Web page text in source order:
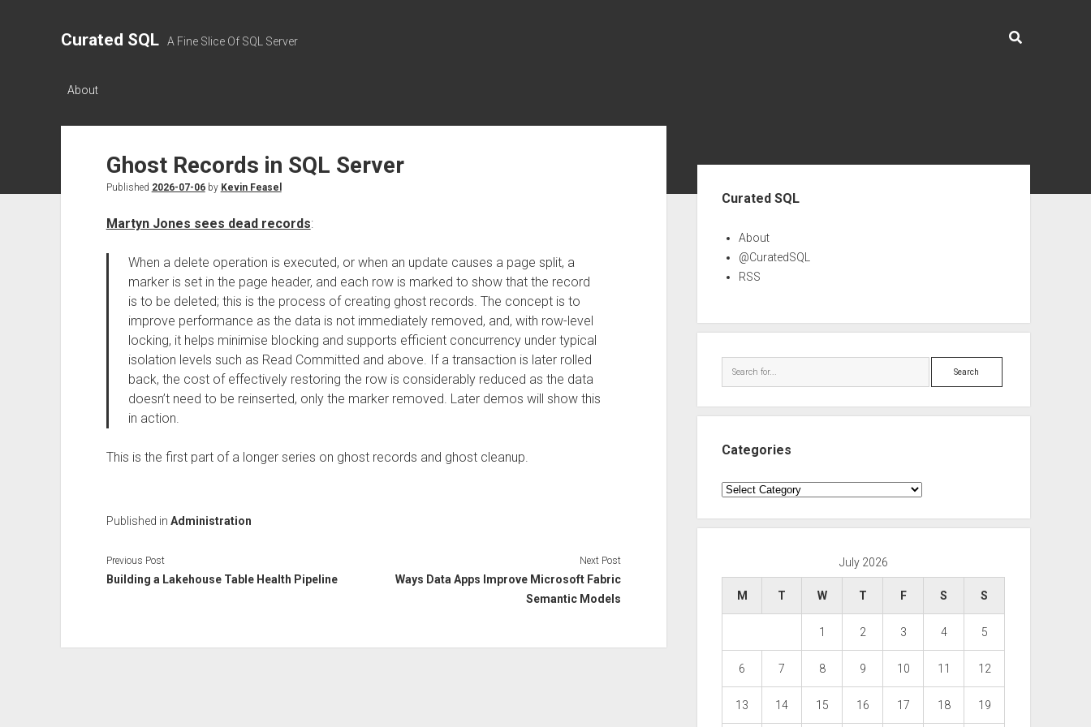
Curated SQL A Fine Slice Of SQL Server
About
Ghost Records in SQL Server
Published 2026-07-06by Kevin Feasel
Martyn Jones sees dead records:
When a delete operation is executed, or when an update causes a page split, a
marker is set in the page header, and each row is marked to show that the record
is to be deleted; this is the process of creating ghost records. The concept is to
improve performance as the data is not immediately removed, and, with row-level
locking, it helps minimise blocking and supports efficient concurrency under typical
isolation levels such as Read Committed and above. If a transaction is later rolled
back, the cost of effectively restoring the row is considerably reduced as the data
doesn’t need to be reinserted, only the marker removed. Later demos will show this
in action.
This is the first part of a longer series on ghost records and ghost cleanup.
Published in Administration
Previous Post
Building a Lakehouse Table Health Pipeline
Next Post
Ways Data Apps Improve Microsoft Fabric
Semantic Models
Curated SQL
About
@CuratedSQL
RSS
Search
Categories
Categories
July 2026
M T W T F S S
1 2 3 4 5
6 7 8 9 10 11 12
13 14 15 16 17 18 19